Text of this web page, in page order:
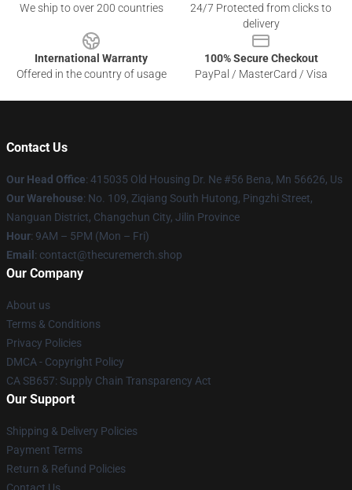
We ship to over 200 countries
24/7 Protected from clicks to
delivery
International Warranty
Offered in the country of usage
100% Secure Checkout
PayPal / MasterCard / Visa
Contact Us
Our Head Office: 415035 Old Housing Dr. Ne #56 Bena, Mn 56626, Us
Our Warehouse: No. 109, Ziqiang South Hutong, Pingzhi Street,
Nanguan District, Changchun City, Jilin Province
Hour: 9AM – 5PM (Mon – Fri)
Email : contact@thecuremerch.shop
Our Company
About us
Terms & Conditions
Privacy Policies
DMCA - Copyright Policy
CA SB657: Supply Chain Transparency Act
Our Support
Shipping & Delivery Policies
Payment Terms
Return & Refund Policies